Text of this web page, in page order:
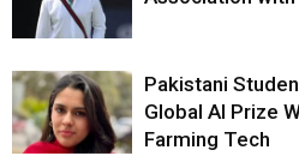
Pakistani
Global AI Prize
Farming Tech